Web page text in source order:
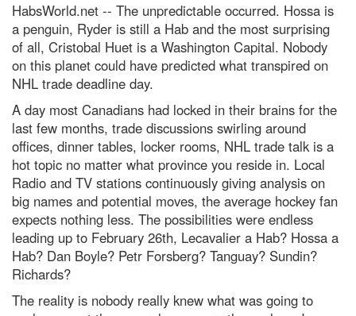
HabsWorld.net -- The unpredictable occurred. Hossa is
a penguin, Ryder is still a Hab and the most surprising
of all, Cristobal Huet is a Washington Capital. Nobody
on this planet could have predicted what transpired on
NHL trade deadline day.
A day most Canadians had locked in their brains for the
last few months, trade discussions swirling around
offices, dinner tables, locker rooms, NHL trade talk is a
hot topic no matter what province you reside in. Local
Radio and TV stations continuously giving analysis on
big names and potential moves, the average hockey fan
expects nothing less. The possibilities were endless
leading up to February 26th, Lecavalier a Hab? Hossa a
Hab? Dan Boyle? Petr Forsberg? Tanguay? Sundin?
Richards?
The reality is nobody really knew what was going to